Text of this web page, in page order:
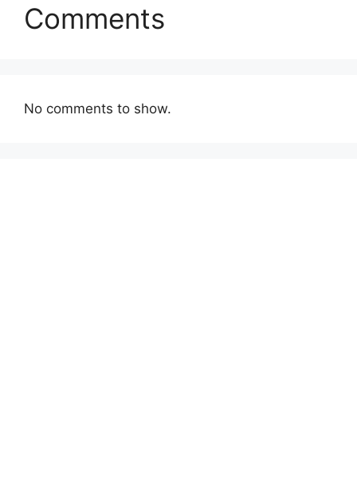
Comments
No comments to show.